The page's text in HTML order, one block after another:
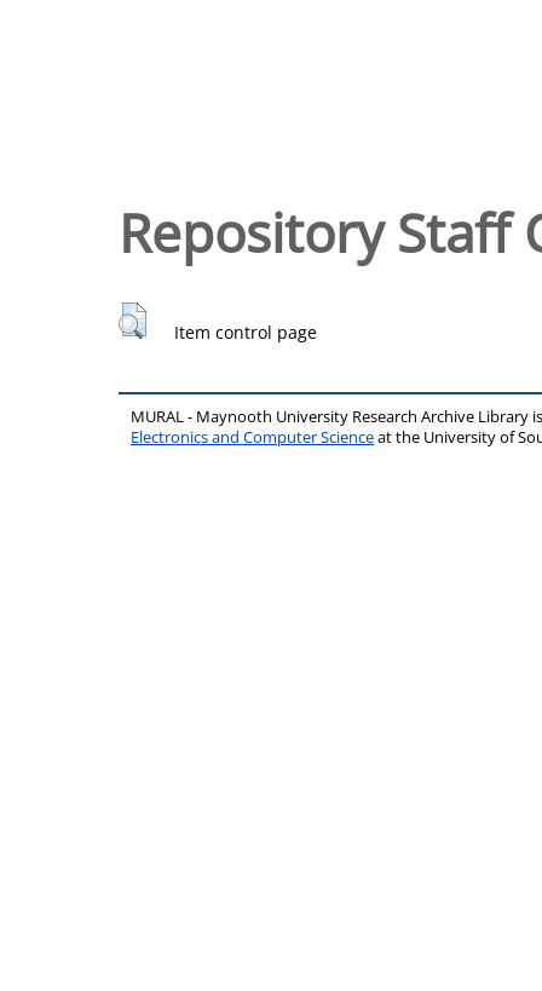
Repository Staff
Item control page
MURAL - Maynooth University Research Archive Library
Electronics and Computer Scienceat the University of